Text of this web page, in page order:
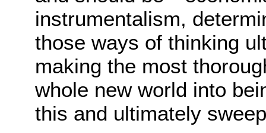
instrumentalism,
those ways of thinking
making the most
whole new world into
this and ultimately